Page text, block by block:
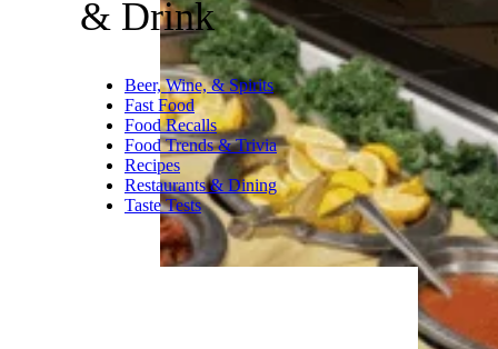
Casserole:Ground beef,
potatoes, onion, cheese, and
butter are common ingredients
to have on hand, and they can
be combined into one
affordable dinner by way of this
casserole recipe.
Recipe:Taste of Home